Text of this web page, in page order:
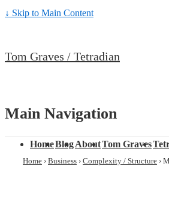
↓ Skip to Main Content
Tom Graves / Tetradian
Main Navigation
HomeBlogAboutTom Graves
Home › Business › Complexity / Structure ›